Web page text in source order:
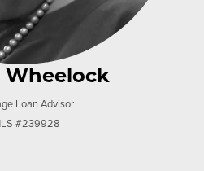
Wheelock
Loan Advisor
#239928